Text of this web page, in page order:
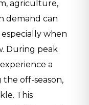
agriculture,
demand can
when
During peak
a
off-season,
This